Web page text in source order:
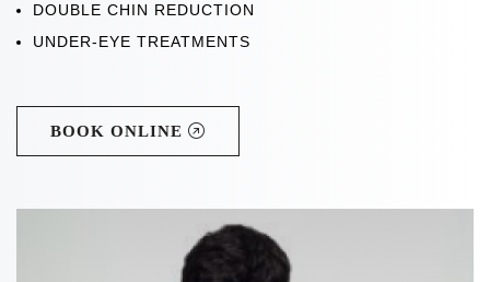
DOUBLE CHIN REDUCTION
UNDER-EYE TREATMENTS
BOOK ONLINE